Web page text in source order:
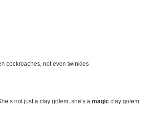
cockroaches, not even twinkies
not just a clay golem, she’s a magic clay golem.